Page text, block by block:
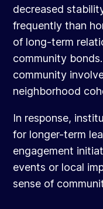
decreased
frequently than
of long-term
community
community
neighborhood
In response,
for longer-term
engagement
events or local
sense of